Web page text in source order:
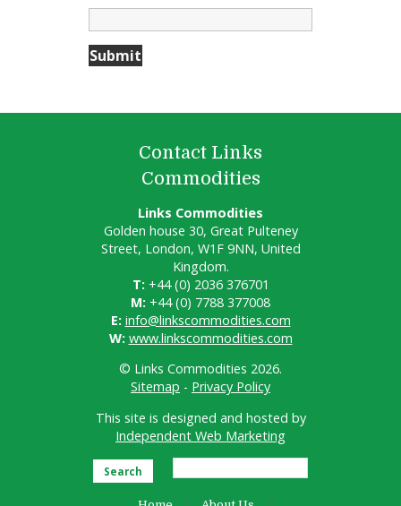
Contact Links
Commodities
Links Commodities
Golden house 30, Great Pulteney
Street, London, W1F 9NN, United
Kingdom.
T: +44 (0) 2036 376701
M: +44 (0) 7788 377008
E: info@linkscommodities.com
W: www.linkscommodities.com
© Links Commodities 2026.
Sitemap - Privacy Policy
This site is designed and hosted by
Independent Web Marketing
Search